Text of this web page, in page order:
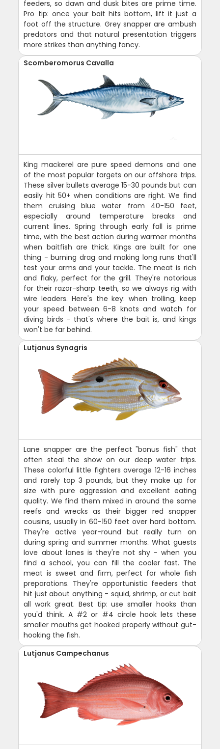
feeders, so dawn and dusk bites are prime time.
Pro tip: once your bait hits bottom, lift it just a
foot off the structure. Grey snapper are ambush
predators and that natural presentation triggers
more strikes than anything fancy.
Scomberomorus Cavalla
King mackerel are pure speed demons and one
of the most popular targets on our offshore trips.
These silver bullets average 15-30 pounds but can
easily hit 50+ when conditions are right. We find
them cruising blue water from 40-150 feet,
especially around temperature breaks and
current lines. Spring through early fall is prime
time, with the best action during warmer months
when baitfish are thick. Kings are built for one
thing - burning drag and making long runs that'll
test your arms and your tackle. The meat is rich
and flaky, perfect for the grill. They're notorious
for their razor-sharp teeth, so we always rig with
wire leaders. Here's the key: when trolling, keep
your speed between 6-8 knots and watch for
diving birds - that's where the bait is, and kings
won't be far behind.
Lutjanus Synagris
Lane snapper are the perfect "bonus fish" that
often steal the show on our deep water trips.
These colorful little fighters average 12-16 inches
and rarely top 3 pounds, but they make up for
size with pure aggression and excellent eating
quality. We find them mixed in around the same
reefs and wrecks as their bigger red snapper
cousins, usually in 60-150 feet over hard bottom.
They're active year-round but really turn on
during spring and summer months. What guests
love about lanes is they're not shy - when you
find a school, you can fill the cooler fast. The
meat is sweet and firm, perfect for whole fish
preparations. They're opportunistic feeders that
hit just about anything - squid, shrimp, or cut bait
all work great. Best tip: use smaller hooks than
you'd think. A #2 or #4 circle hook lets these
smaller mouths get hooked properly without gut-
hooking the fish.
Lutjanus Campechanus